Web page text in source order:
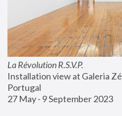
La Révolution R.S.V.P.
Installation view at Galeria
Portugal
27 May - 9 September 2023